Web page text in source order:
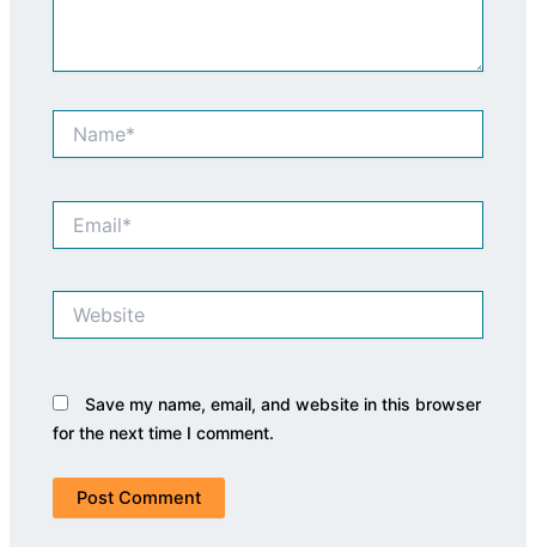
Save my name, email, and website in this browser
for the next time I comment.